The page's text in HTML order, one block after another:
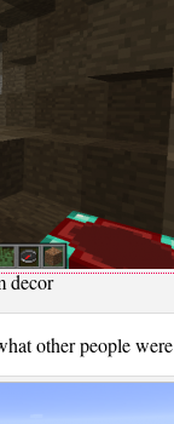
decor
other people